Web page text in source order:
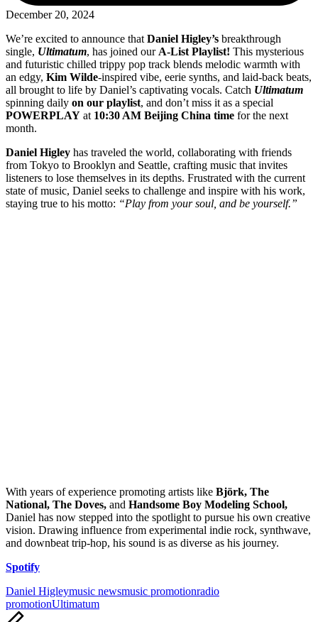
December 20, 2024
We’re excited to announce that Daniel Higley’s breakthrough
single, Ultimatum, has joined our A-List Playlist! This mysterious
and futuristic chilled trippy pop track blends melodic warmth with
an edgy, Kim Wilde-inspired vibe, eerie synths, and laid-back beats,
all brought to life by Daniel’s captivating vocals. Catch Ultimatum
spinning daily on our playlist, and don’t miss it as a special
POWERPLAY at 10:30 AM Beijing China time for the next
month.
Daniel Higley has traveled the world, collaborating with friends
from Tokyo to Brooklyn and Seattle, crafting music that invites
listeners to lose themselves in its depths. Frustrated with the current
state of music, Daniel seeks to challenge and inspire with his work,
staying true to his motto: “Play from your soul, and be yourself.”
With years of experience promoting artists like Björk, The
National, The Doves, and Handsome Boy Modeling School,
Daniel has now stepped into the spotlight to pursue his own creative
vision. Drawing influence from experimental indie rock, synthwave,
and downbeat trip-hop, his sound is as diverse as his journey.
Spotify
Tags:
Daniel Higleymusic newsmusic promotionradio
promotionUltimatum